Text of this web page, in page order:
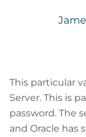
This particular
Server. This is
password. The
and Oracle